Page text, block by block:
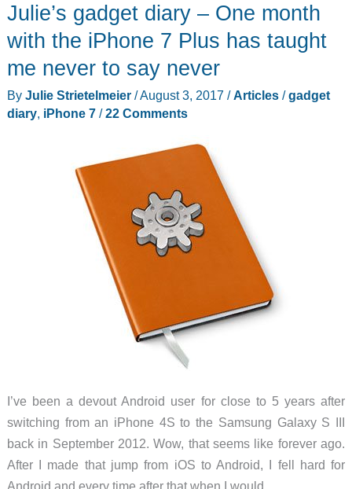
Cyber
Monday
SCOTTeVEST
discounts
almost
Julie’s gadget diary – One month
with the iPhone 7 Plus has taught
me never to say never
By Julie Strietelmeier /August 3, 2017 /Articles/gadget
diary, iPhone 7/22 Comments
I’ve been a devout Android user for close to 5 years after
switching from an iPhone 4S to the Samsung Galaxy S III
back in September 2012. Wow, that seems like forever ago.
After I made that jump from iOS to Android, I fell hard for
Android and every time after that when I would